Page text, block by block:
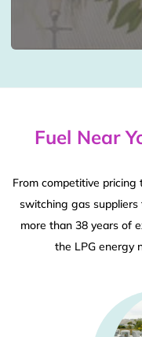
Fuel Near
From competitive
switching gas suppliers
more than 38 years of
the LPG energy